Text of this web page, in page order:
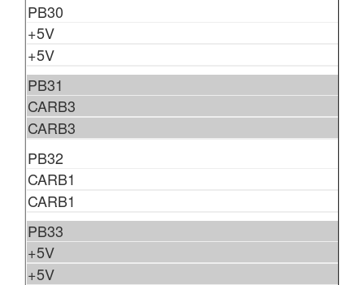
PB30
+5V
+5V
PB31
CARB3
CARB3
PB32
CARB1
CARB1
PB33
+5V
+5V